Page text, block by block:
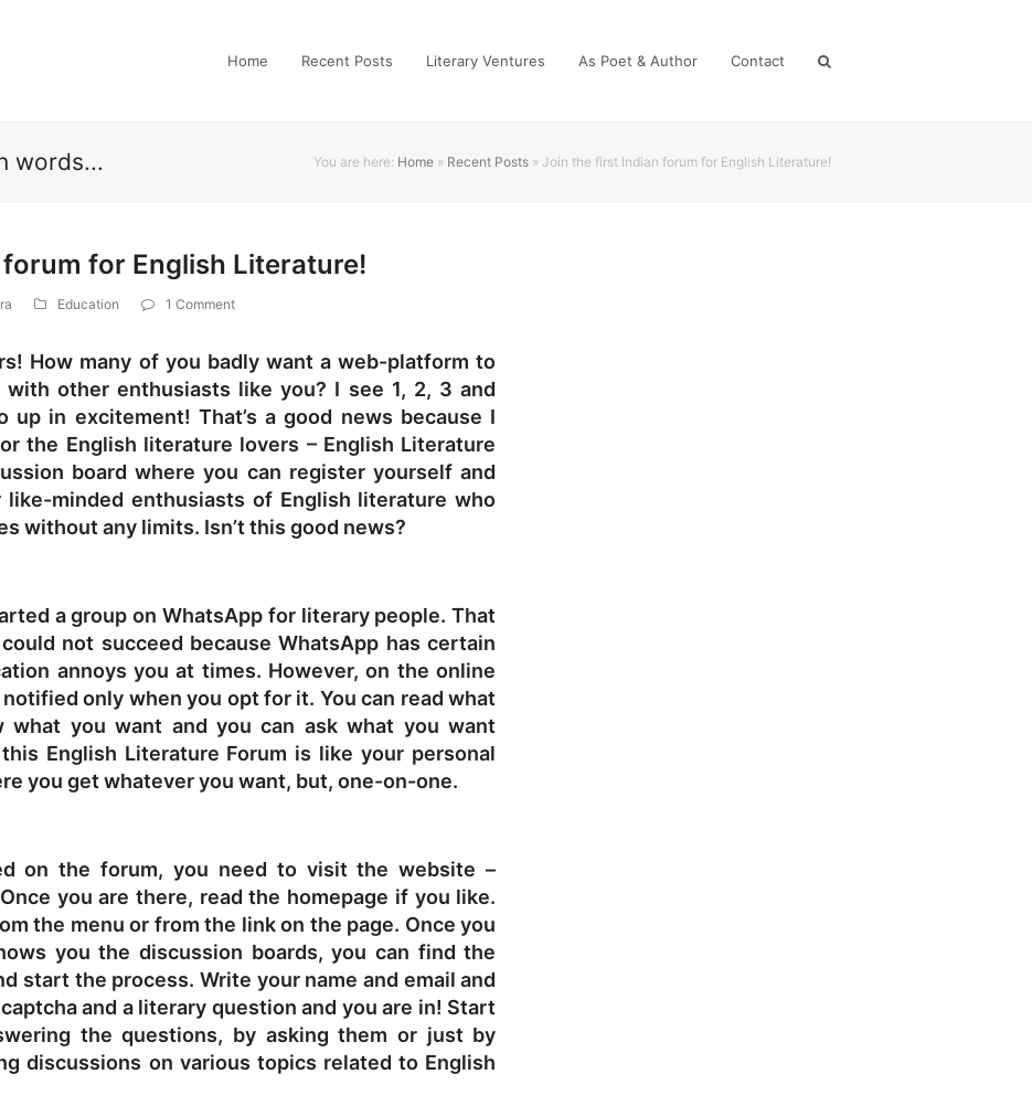
Home Recent Posts Literary Ventures As Poet & Author Contact
words... You are here: Home » Recent Posts » Join the first Indian forum for English Literature!
for English Literature!
Education 1 Comment
How many of you badly want a web-platform to
other enthusiasts like you? I see 1, 2, 3 and
up in excitement! That’s a good news because I
the English literature lovers – English Literature
board where you can register yourself and
minded enthusiasts of English literature who
without any limits. Isn’t this good news?
a group on WhatsApp for literary people. That
not succeed because WhatsApp has certain
annoys you at times. However, on the online
only when you opt for it. You can read what
what you want and you can ask what you want
English Literature Forum is like your personal
you get whatever you want, but, one-on-one.
on the forum, you need to visit the website –
you are there, read the homepage if you like.
the menu or from the link on the page. Once you
you the discussion boards, you can find the
start the process. Write your name and email and
and a literary question and you are in! Start
the questions, by asking them or just by
discussions on various topics related to English